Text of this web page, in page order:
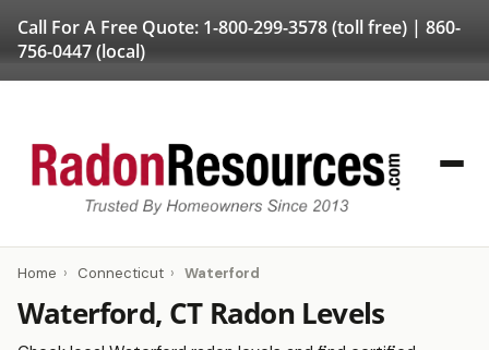
Call For A Free Quote: 1-800-299-3578(toll free) | 860-
756-0447(local)
Home › Connecticut › Waterford
Waterford, CT Radon Levels